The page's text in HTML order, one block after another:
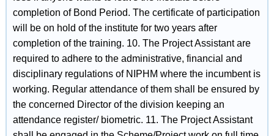
completion of Bond Period. The certificate of participation
will be on hold of the institute for two years after
completion of the training. 10. The Project Assistant are
required to adhere to the administrative, financial and
disciplinary regulations of NIPHM where the incumbent is
working. Regular attendance of them shall be ensured by
the concerned Director of the division keeping an
attendance register/ biometric. 11. The Project Assistant